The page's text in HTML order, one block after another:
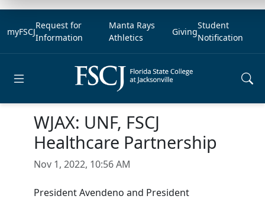
myFSCJ
Request for
Information
Manta Rays
Athletics
Giving
Student
Notification
WJAX: UNF, FSCJ
Healthcare Partnership
Nov 1, 2022, 10:56 AM
President Avendeno and President